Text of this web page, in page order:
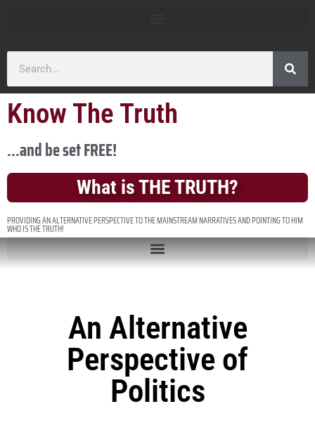
Know The Truth
...and be set FREE!
What is THE TRUTH?
PROVIDING AN ALTERNATIVE PERSPECTIVE TO THE MAINSTREAM NARRATIVES AND POINTING TO HIM
WHO IS THE TRUTH!
An Alternative
Perspective of
Politics